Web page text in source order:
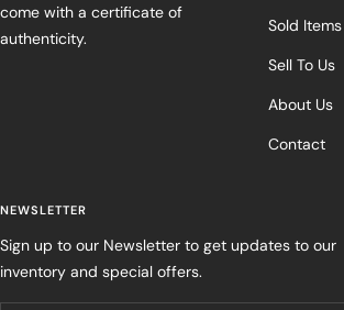
come with a certificate of
authenticity.
Sold Items
Sell To Us
About Us
Contact
NEWSLETTER
Sign up to our Newsletter to get updates to our
inventory and special offers.